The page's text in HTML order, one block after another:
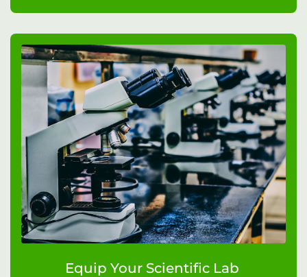
Equip Your Scientific Lab